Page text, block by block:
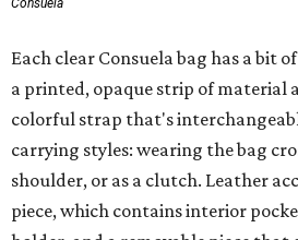
Consuela
Each clear Consuela bag has a bit
a printed, opaque strip of material
colorful strap that's
carrying styles: wearing the bag
shoulder, or as a clutch. Leather
piece, which contains interior